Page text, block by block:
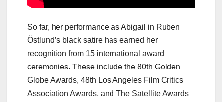
So far, her performance as Abigail in Ruben
Östlund’s black satire has earned her
recognition from 15 international award
ceremonies. These include the 80th Golden
Globe Awards, 48th Los Angeles Film Critics
Association Awards, and The Satellite Awards